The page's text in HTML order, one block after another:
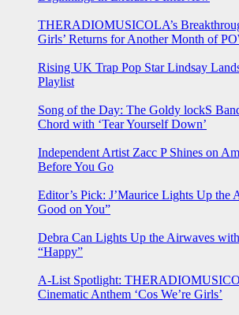
THERADIOMUSICOLA’s
Girls’ Returns for Another Month of
Rising UK Trap Pop Star Lindsay
Playlist
Song of the Day: The Goldy lockS
Chord with ‘Tear Yourself Down’
Independent Artist Zacc P Shines on
Before You Go
Editor’s Pick: J’Maurice Lights Up the
Good on You”
Debra Can Lights Up the Airwaves
“Happy”
A-List Spotlight:
Cinematic Anthem ‘Cos We’re Girls’